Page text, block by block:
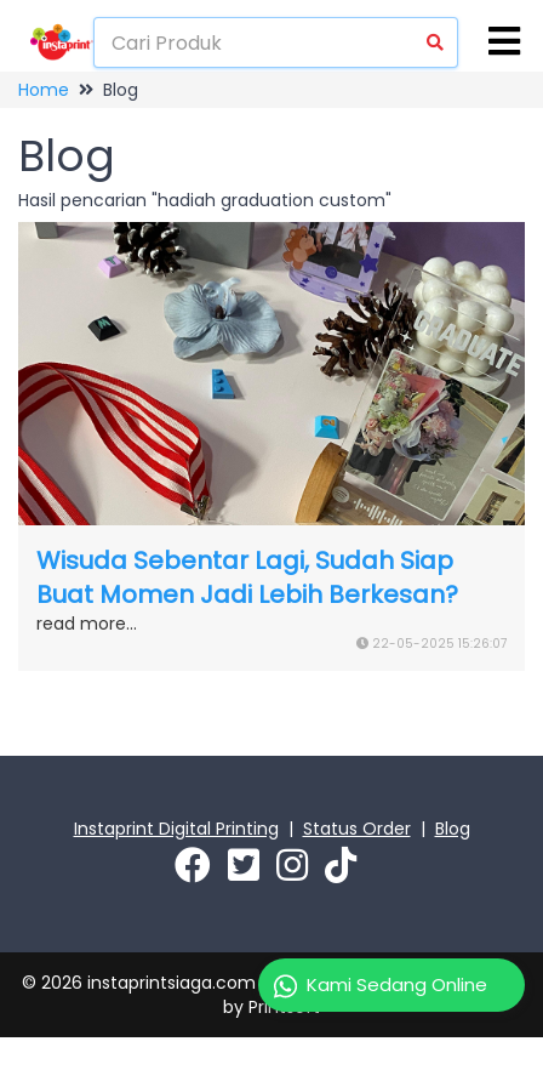
Home Blog
Blog
Hasil pencarian "hadiah graduation custom"
Wisuda Sebentar Lagi, Sudah Siap
Buat Momen Jadi Lebih Berkesan?
read more...
22-05-2025 15:26:07
Instaprint Digital Printing | Status Order| Blog
Kami Sedang Online
© 2026 instaprintsiaga.com | PT Instaprint Jaya Primatama
by Printsoft